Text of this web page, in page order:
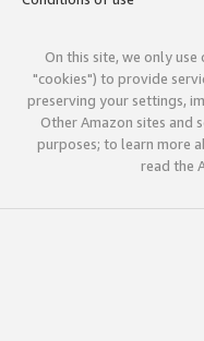
On this site, we only
"cookies") to provide
preserving your settings,
Other Amazon sites and
purposes; to learn more
read the